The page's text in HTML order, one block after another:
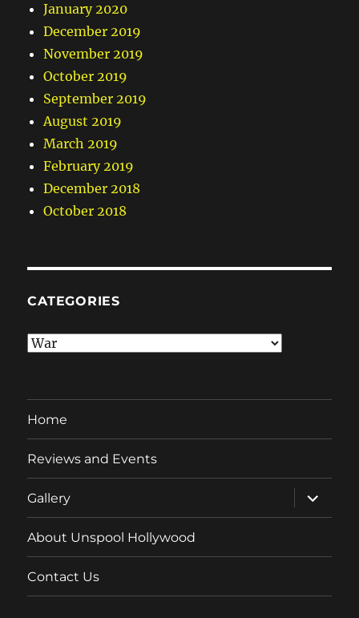
January 2020
December 2019
November 2019
October 2019
September 2019
August 2019
March 2019
February 2019
December 2018
October 2018
CATEGORIES
Categories
Home
Reviews and Events
Gallery
expand
child
menu
About Unspool Hollywood
Contact Us